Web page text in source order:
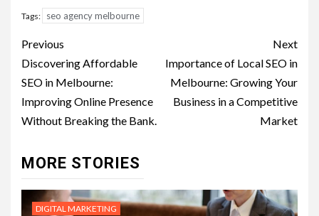
Tags: seo agency melbourne
Post
navigation
Previous
Discovering Affordable
SEO in Melbourne:
Improving Online Presence
Without Breaking the Bank.
Next
Importance of Local SEO in
Melbourne: Growing Your
Business in a Competitive
Market
MORE STORIES
DIGITAL MARKETING